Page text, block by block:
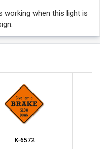
when this light is
K-6572